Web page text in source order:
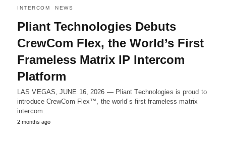
INTERCOM NEWS
Pliant Technologies Debuts
CrewCom Flex, the World’s First
Frameless Matrix IP Intercom
Platform
LAS VEGAS, JUNE 16, 2026 — Pliant Technologies is proud to
introduce CrewCom Flex™, the world’s first frameless matrix
intercom…
2 months ago